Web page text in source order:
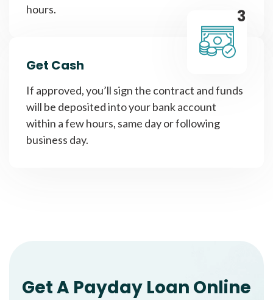
hours.
3
Get Cash
If approved, you’ll sign the contract and funds
will be deposited into your bank account
within a few hours, same day or following
business day.
Get A Payday Loan Online